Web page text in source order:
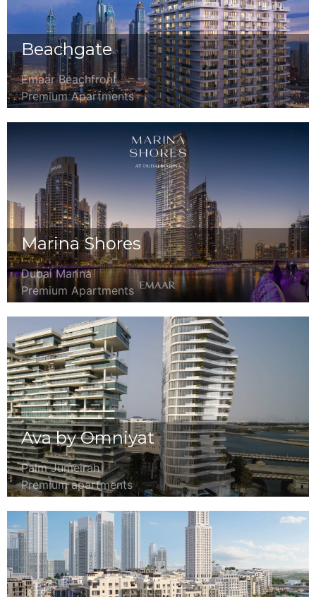
Beachgate
Emaar Beachfront
Premium Apartments
Marina Shores
Dubai Marina
Premium Apartments
Ava by Omniyat
Palm Jumeirah
Premium apartments